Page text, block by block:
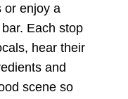
or enjoy a
Each stop
hear their
and
scene so